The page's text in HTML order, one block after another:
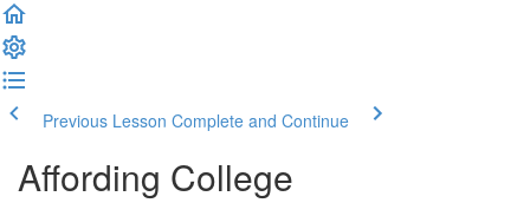
Previous Lesson Complete and Continue
Affording College